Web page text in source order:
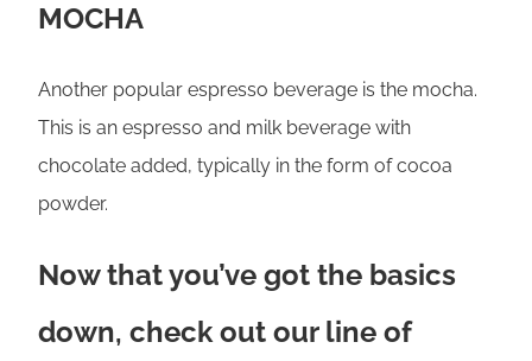
MOCHA
Another popular espresso beverage is the mocha.
This is an espresso and milk beverage with
chocolate added, typically in the form of cocoa
powder.
Now that you’ve got the basics
down, check out our line of